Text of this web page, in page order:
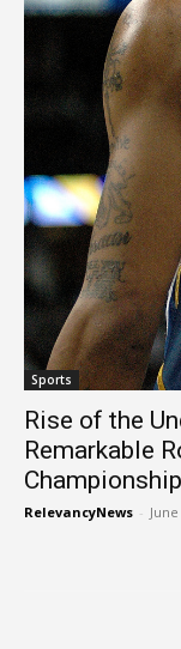
Sports
Rise of the
Remarkable
Championship
RelevancyNews -